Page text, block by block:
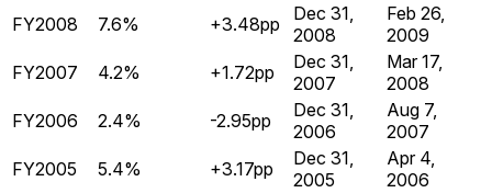
FY2008
7.6% +3.48pp
Dec 31,
2008
Feb 26,
2009
FY2007
4.2% +1.72pp
Dec 31,
2007
Mar 17,
2008
FY2006
2.4% -2.95pp
Dec 31,
2006
Aug 7,
2007
FY2005
5.4% +3.17pp
Dec 31,
2005
Apr 4,
2006